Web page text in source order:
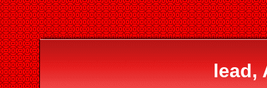
lead,